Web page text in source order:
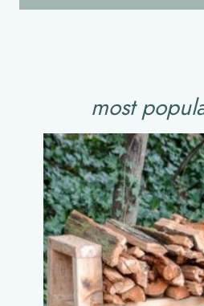
most